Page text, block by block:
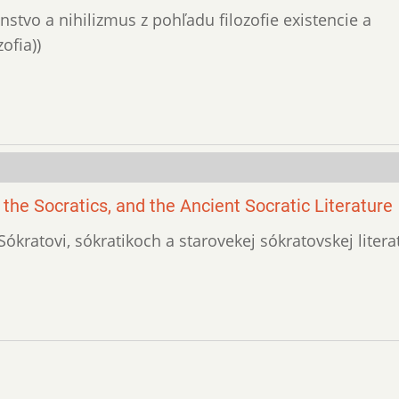
a nihilizmus z pohľadu filozofie existencie a
Socratics, and the Ancient Socratic Literature
sókratikoch a starovekej sókratovskej